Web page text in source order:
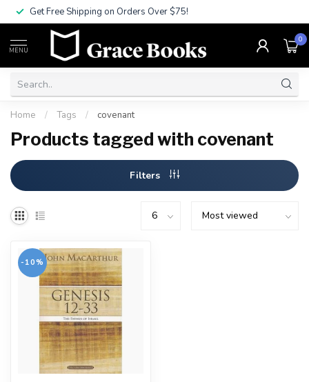
Get Free Shipping on Orders Over $75!
MENU
0
Home / Tags / covenant
Products tagged with covenant
Filters
-10%